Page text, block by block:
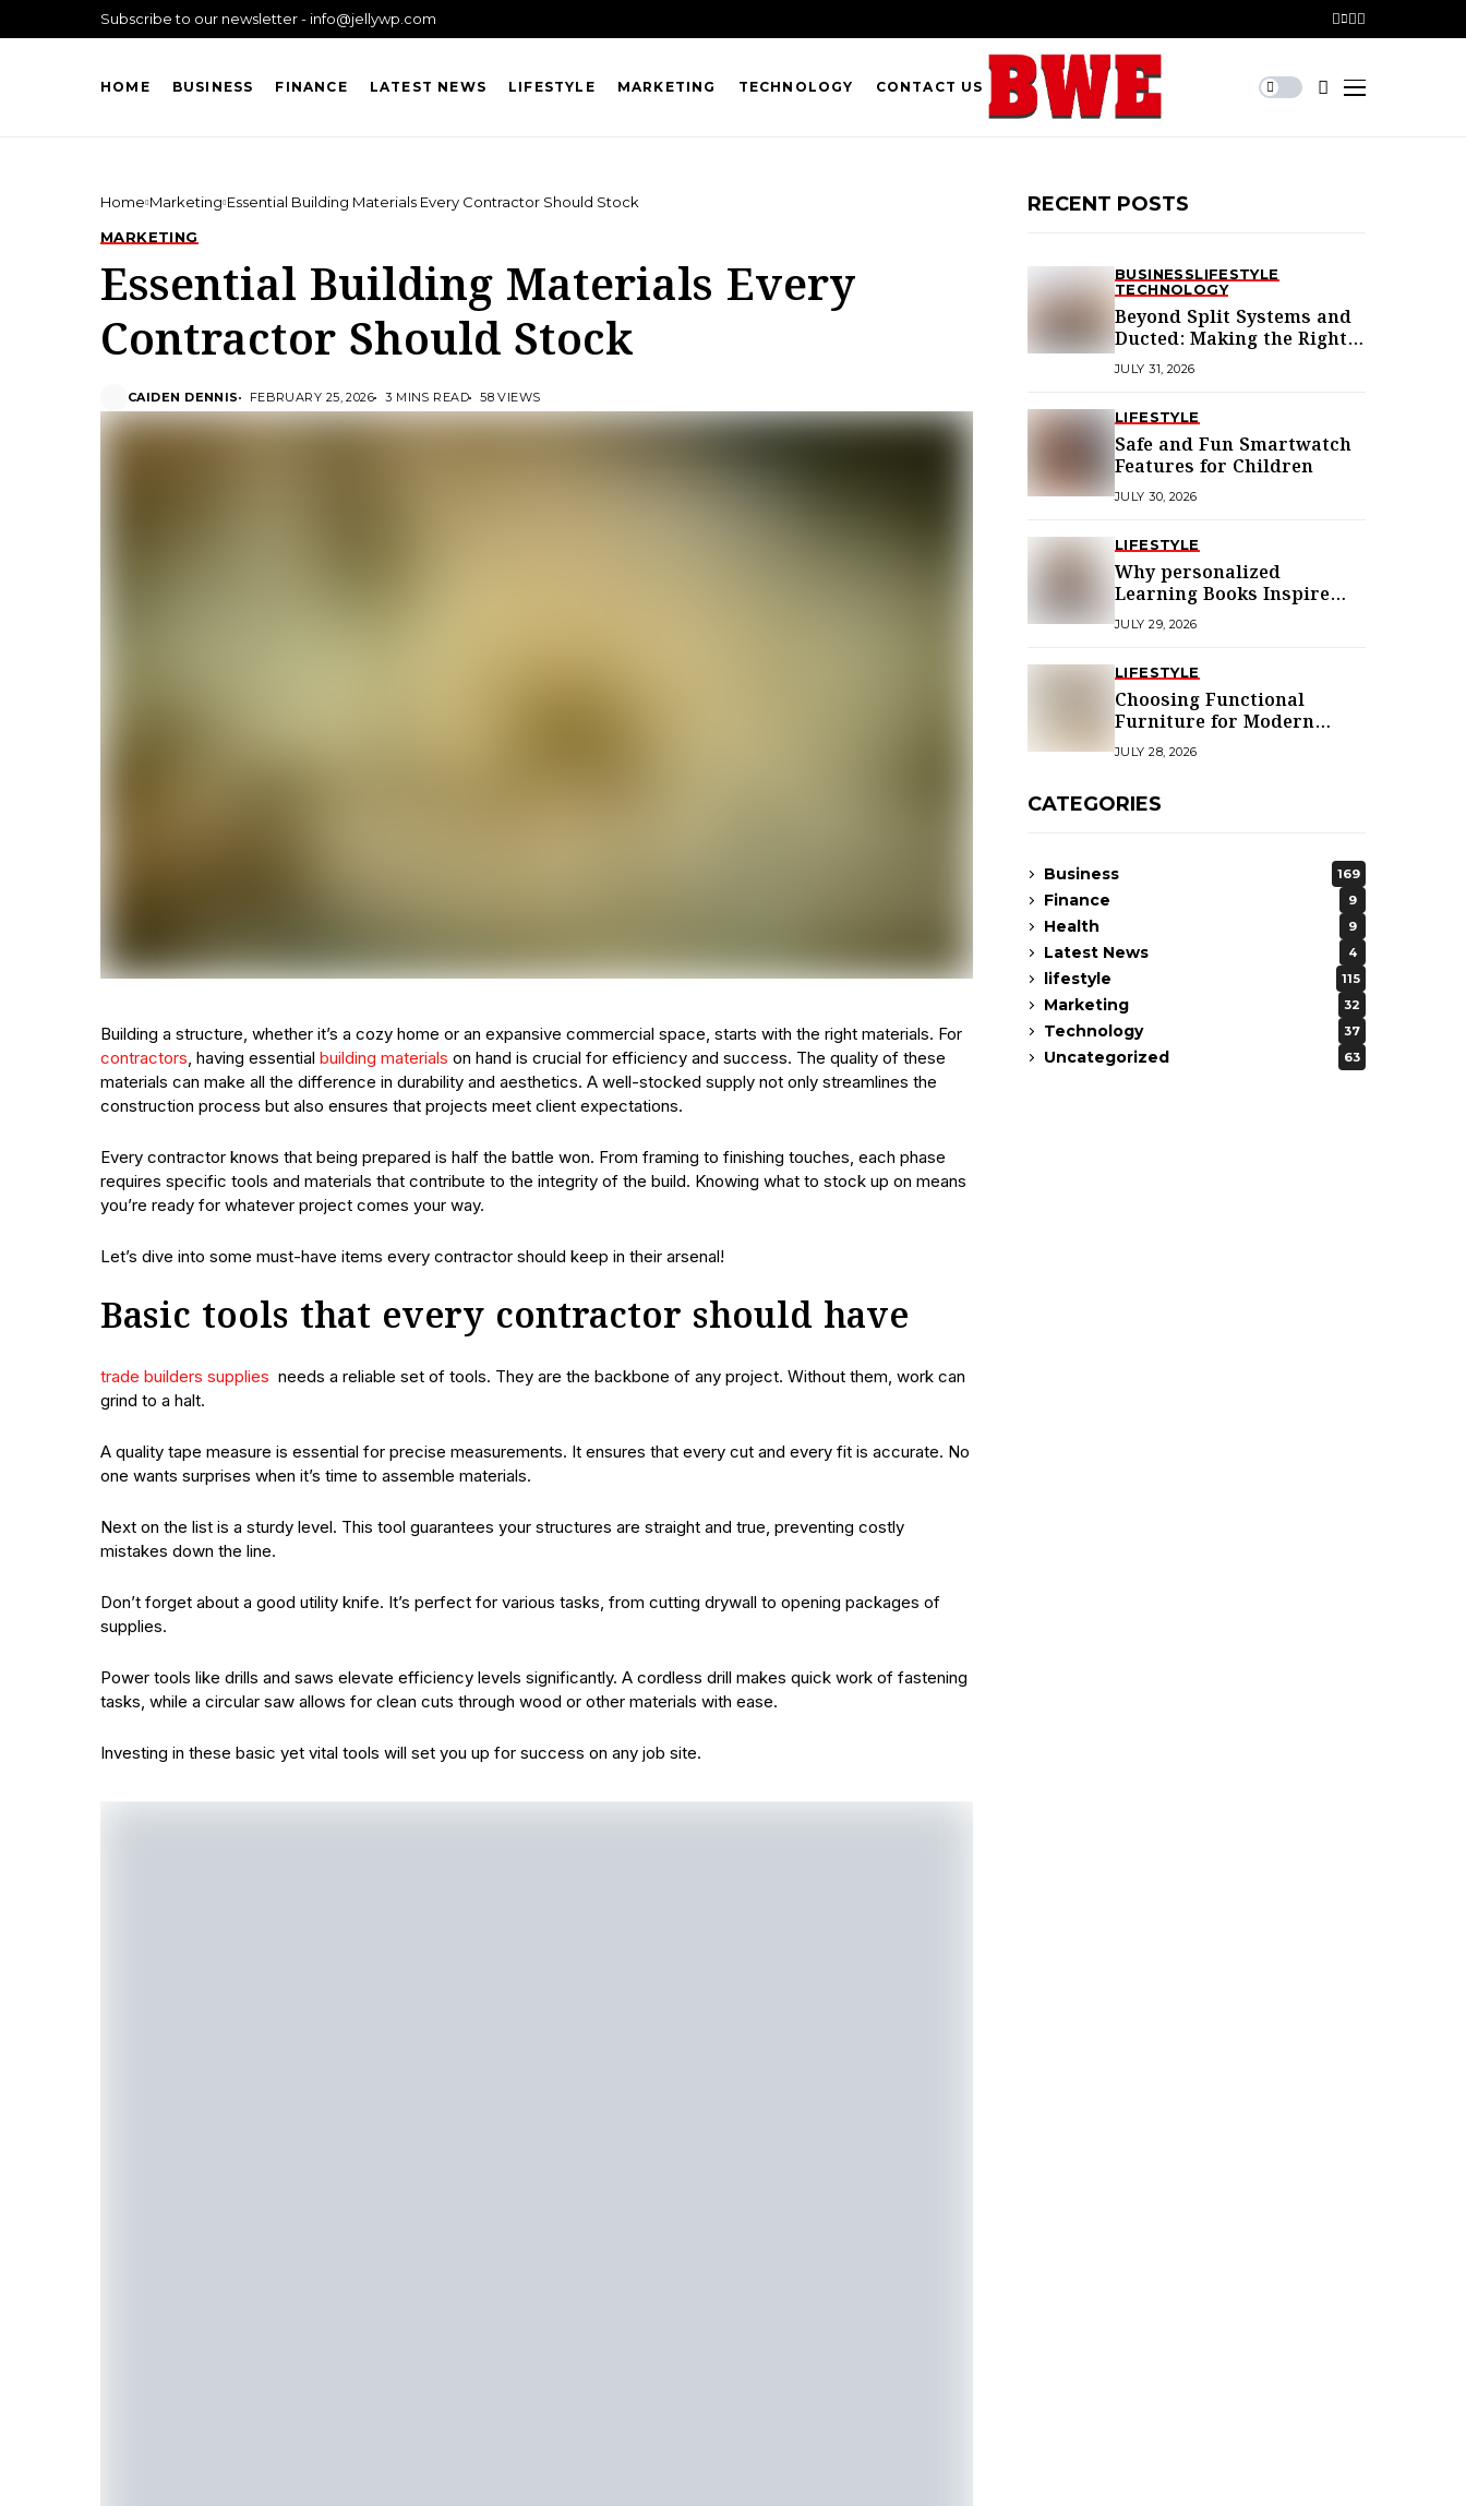
Subscribe to our newsletter - info@jellywp.com
HOME BUSINESS FINANCE LATEST NEWS LIFESTYLE MARKETING TECHNOLOGY CONTACT US
Home Marketing Essential Building Materials Every Contractor Should Stock
MARKETING
Essential Building Materials Every
Contractor Should Stock
CAIDEN DENNIS FEBRUARY 25, 2026 3 MINS READ 58 VIEWS
Building a structure, whether it’s a cozy home or an expansive commercial space, starts with the right materials. For
contractors, having essential building materials on hand is crucial for efficiency and success. The quality of these
materials can make all the difference in durability and aesthetics. A well-stocked supply not only streamlines the
construction process but also ensures that projects meet client expectations.
Every contractor knows that being prepared is half the battle won. From framing to finishing touches, each phase
requires specific tools and materials that contribute to the integrity of the build. Knowing what to stock up on means
you’re ready for whatever project comes your way.
Let’s dive into some must-have items every contractor should keep in their arsenal!
Basic tools that every contractor should have
trade builders supplies needs a reliable set of tools. They are the backbone of any project. Without them, work can
grind to a halt.
A quality tape measure is essential for precise measurements. It ensures that every cut and every fit is accurate. No
one wants surprises when it’s time to assemble materials.
Next on the list is a sturdy level. This tool guarantees your structures are straight and true, preventing costly
mistakes down the line.
Don’t forget about a good utility knife. It’s perfect for various tasks, from cutting drywall to opening packages of
supplies.
Power tools like drills and saws elevate efficiency levels significantly. A cordless drill makes quick work of fastening
tasks, while a circular saw allows for clean cuts through wood or other materials with ease.
Investing in these basic yet vital tools will set you up for success on any job site.
RECENT POSTS
BUSINESSLIFESTYLE
TECHNOLOGY
Beyond Split Systems and
Ducted: Making the Right
Air Conditioning Choice in
Melbourne
JULY 31, 2026
LIFESTYLE
Safe and Fun Smartwatch
Features for Children
JULY 30, 2026
LIFESTYLE
Why personalized
Learning Books Inspire
Young Readers
JULY 29, 2026
LIFESTYLE
Choosing Functional
Furniture for Modern
Libraries
JULY 28, 2026
CATEGORIES
Business 169
Finance 9
Health 9
Latest News 4
lifestyle 115
Marketing 32
Technology 37
Uncategorized 63